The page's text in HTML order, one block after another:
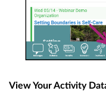
View Your Activity